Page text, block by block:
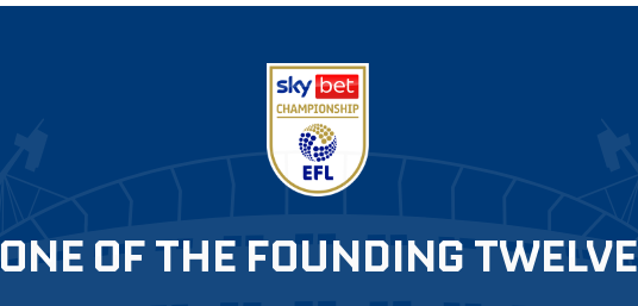
ONE OF THE FOUNDING TWELVE